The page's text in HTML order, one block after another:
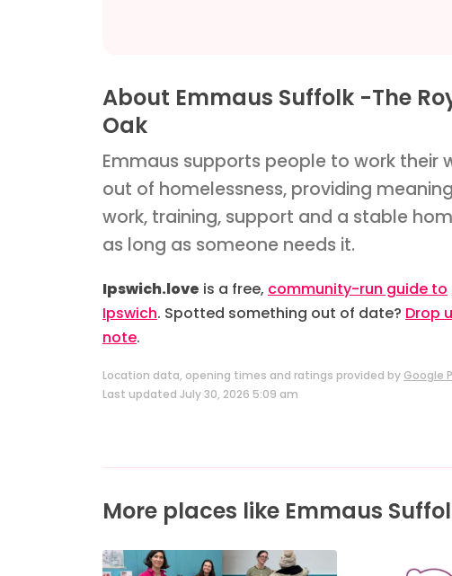
About Emmaus Suffolk -The
Oak
Emmaus supports people to work their
out of homelessness, providing
work, training, support and a stable
as long as someone needs it.
Ipswich.love is a free, community-run guide to
Ipswich. Spotted something out of date? Drop
note.
Location data, opening times and ratings provided by Google
Last updated July 30, 2026 5:09 am
More places like Emmaus